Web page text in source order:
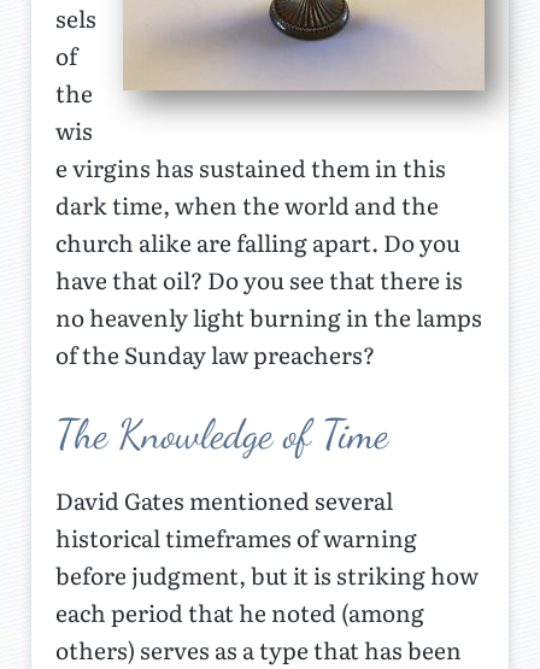
sels
of
the
wis
e virgins has sustained them in this
dark time, when the world and the
church alike are falling apart. Do you
have that oil? Do you see that there is
no heavenly light burning in the lamps
of the Sunday law preachers?
The Knowledge of Time
David Gates mentioned several
historical timeframes of warning
before judgment, but it is striking how
each period that he noted (among
others) serves as a type that has been